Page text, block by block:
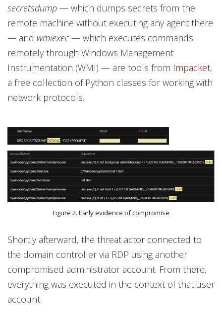
secretsdump — which dumps secrets from the
remote machine without executing any agent there
— and wmiexec — which executes commands
remotely through Windows Management
Instrumentation (WMI) — are tools from Impacket,
a free collection of Python classes for working with
network protocols.
Figure 2. Early evidence of compromise
Shortly afterward, the threat actor connected to
the domain controller via RDP using another
compromised administrator account. From there,
everything was executed in the context of that user
account.